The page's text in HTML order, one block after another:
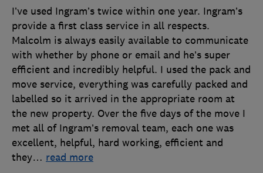
I’ve used Ingram’s twice within one year. Ingram’s
provide a first class service in all respects.
Malcolm is always easily available to communicate
with whether by phone or email and he’s super
efficient and incredibly helpful. I used the pack and
move service, everything was carefully packed and
labelled so it arrived in the appropriate room at
the new property. Over the five days of the move I
met all of Ingram’s removal team, each one was
excellent, helpful, hard working, efficient and
they… read more